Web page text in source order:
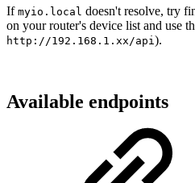
If myio.local doesn't resolve, try
on your router's device list and use
http://192.168.1.xx/api ).
Available endpoints